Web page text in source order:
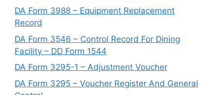
DA Form 3988 – Equipment Replacement
Record
DA Form 3546 – Control Record For Dining
Facility – DD Form 1544
DA Form 3295-1 – Adjustment Voucher
DA Form 3295 – Voucher Register And General